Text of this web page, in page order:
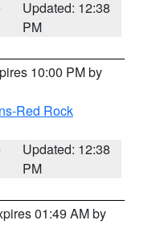
Updated: 12:38
PM
10:00 PM by
Red Rock
Updated: 12:38
PM
01:49 AM by